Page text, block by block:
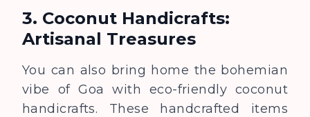
3. Coconut Handicrafts:
Artisanal Treasures
You can also bring home the bohemian
vibe of Goa with eco-friendly coconut
handicrafts. These handcrafted items